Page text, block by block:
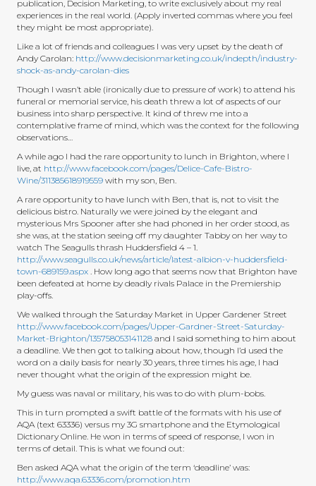
publication, Decision Marketing, to write exclusively about my real
experiences in the real world. (Apply inverted commas where you feel
they might be most appropriate).
Like a lot of friends and colleagues I was very upset by the death of
Andy Carolan: http://www.decisionmarketing.co.uk/indepth/industry-
shock-as-andy-carolan-dies
Though I wasn’t able (ironically due to pressure of work) to attend his
funeral or memorial service, his death threw a lot of aspects of our
business into sharp perspective. It kind of threw me into a
contemplative frame of mind, which was the context for the following
observations…
A while ago I had the rare opportunity to lunch in Brighton, where I
live, at http://www.facebook.com/pages/Delice-Cafe-Bistro-
Wine/311385618919559 with my son, Ben.
A rare opportunity to have lunch with Ben, that is, not to visit the
delicious bistro. Naturally we were joined by the elegant and
mysterious Mrs Spooner after she had phoned in her order stood, as
she was, at the station seeing off my daughter Tabby on her way to
watch The Seagulls thrash Huddersfield 4 – 1.
http://www.seagulls.co.uk/news/article/latest-albion-v-huddersfield-
town-689159.aspx . How long ago that seems now that Brighton have
been defeated at home by deadly rivals Palace in the Premiership
play-offs.
We walked through the Saturday Market in Upper Gardener Street
http://www.facebook.com/pages/Upper-Gardner-Street-Saturday-
Market-Brighton/135758053141128 and I said something to him about
a deadline. We then got to talking about how, though I’d used the
word on a daily basis for nearly 30 years, three times his age, I had
never thought what the origin of the expression might be.
My guess was naval or military, his was to do with plum-bobs.
This in turn prompted a swift battle of the formats with his use of
AQA (text 63336) versus my 3G smartphone and the Etymological
Dictionary Online. He won in terms of speed of response, I won in
terms of detail. This is what we found out:
Ben asked AQA what the origin of the term ‘deadline’ was:
http://www.aqa.63336.com/promotion.htm